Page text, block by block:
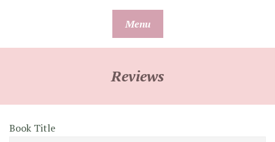
Menu
Reviews
Book Title